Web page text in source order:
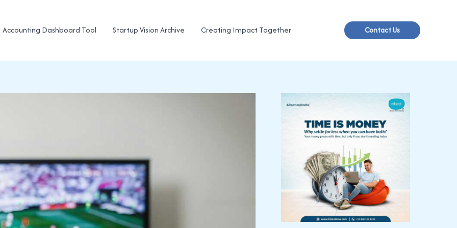
Accounting Dashboard Tool Startup Vision Archive Creating Impact Together Contact Us